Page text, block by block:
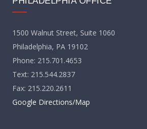
1500 Walnut Street, Suite 1060
Philadelphia, PA 19102
Phone: 215.701.4653
Text: 215.544.2837
Fax: 215.220.2611
Google Directions/Map